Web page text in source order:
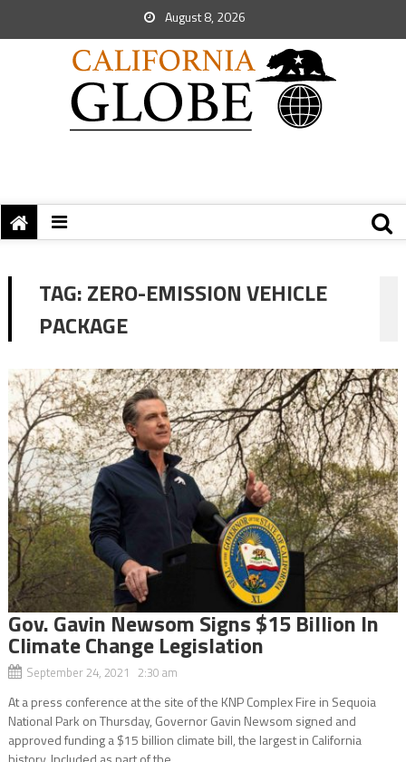
August 8, 2026
TAG:ZERO-EMISSION VEHICLE
PACKAGE
Gov. Gavin Newsom Signs $15 Billion In
Climate Change Legislation
September 24, 2021 2:30 am
At a press conference at the site of the KNP Complex Fire in Sequoia
National Park on Thursday, Governor Gavin Newsom signed and
approved funding a $15 billion climate bill, the largest in California